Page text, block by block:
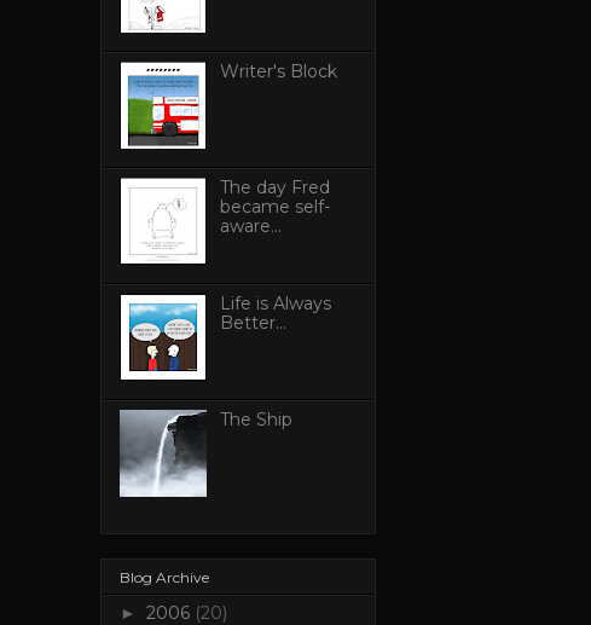
Writer's Block
The day Fred
became self-
aware...
Life is Always
Better...
The Ship
Blog Archive
► 2006 (20)